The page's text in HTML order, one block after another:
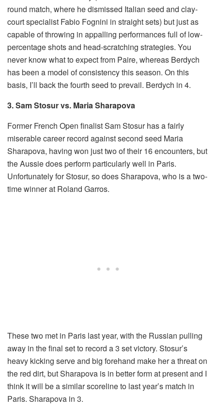
round match, where he dismissed Italian seed and clay-
court specialist Fabio Fognini in straight sets) but just as
capable of throwing in appalling performances full of low-
percentage shots and head-scratching strategies. You
never know what to expect from Paire, whereas Berdych
has been a model of consistency this season. On this
basis, I’ll back the fourth seed to prevail. Berdych in 4.
3. Sam Stosur vs. Maria Sharapova
Former French Open finalist Sam Stosur has a fairly
miserable career record against second seed Maria
Sharapova, having won just two of their 16 encounters, but
the Aussie does perform particularly well in Paris.
Unfortunately for Stosur, so does Sharapova, who is a two-
time winner at Roland Garros.
These two met in Paris last year, with the Russian pulling
away in the final set to record a 3 set victory. Stosur’s
heavy kicking serve and big forehand make her a threat on
the red dirt, but Sharapova is in better form at present and I
think it will be a similar scoreline to last year’s match in
Paris. Sharapova in 3.